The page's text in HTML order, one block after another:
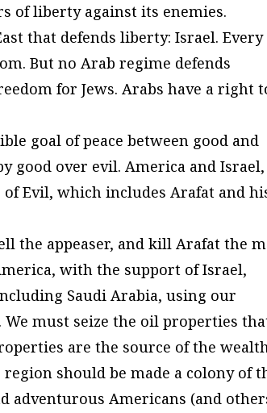
of liberty against its enemies.
that defends liberty: Israel. Every
But no Arab regime defends
for Jews. Arabs have a right
goal of peace between good and
good over evil. America and
Evil, which includes Arafat and
the appeaser, and kill Arafat the
with the support of Israel,
Saudi Arabia, using our
must seize the oil properties
are the source of the wealth
should be made a colony of
adventurous Americans (and